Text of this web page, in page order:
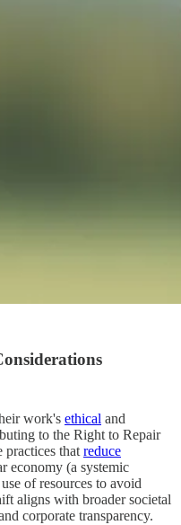
work's ethical and
to the Right to Repair
practices that reduce
economy (a systemic
of resources to avoid
aligns with broader societal
corporate transparency.